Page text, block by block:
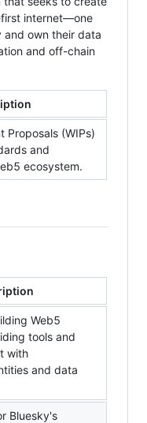
internet—one
and own their data
and off-chain
Proposals (WIPs)
and
ecosystem.
Web5
tools and
with
and data
Bluesky's